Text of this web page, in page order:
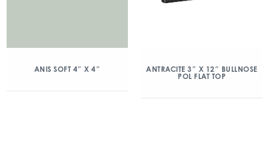
ANIS SOFT 4″ X 4″
ANTRACITE 3″ X 12″ BULLNOSE
POL FLAT TOP